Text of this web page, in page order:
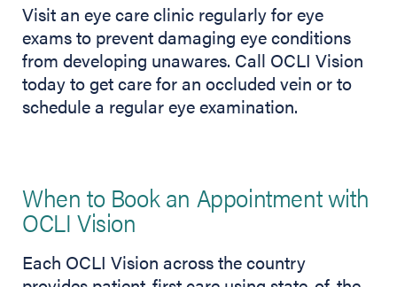
Visit an eye care clinic regularly for eye
exams to prevent damaging eye conditions
from developing unawares. Call OCLI Vision
today to get care for an occluded vein or to
schedule a regular eye examination.
When to Book an Appointment with
OCLI Vision
Each OCLI Vision across the country